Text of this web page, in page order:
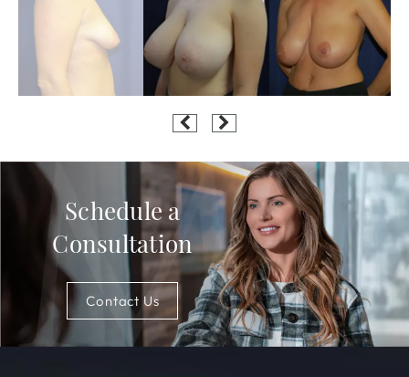
Schedule a
Consultation
Contact Us